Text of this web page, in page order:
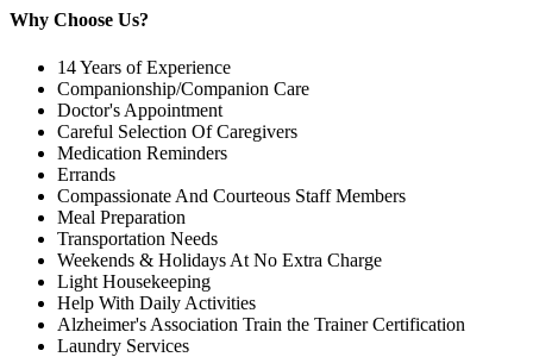
Why Choose Us?
14 Years of Experience
Companionship/Companion Care
Doctor's Appointment
Careful Selection Of Caregivers
Medication Reminders
Errands
Compassionate And Courteous Staff Members
Meal Preparation
Transportation Needs
Weekends & Holidays At No Extra Charge
Light Housekeeping
Help With Daily Activities
Alzheimer's Association Train the Trainer Certification
Laundry Services